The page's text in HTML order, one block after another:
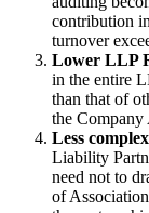
contribution
turnover
Lower LLP
in the entire
than that of
the
Less
Liability
need not to
of